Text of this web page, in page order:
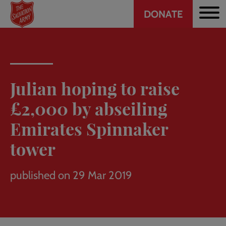
Skip
main
Header
DONATE
Julian hoping to raise
£2,000 by abseiling
Emirates Spinnaker
tower
published on 29 Mar 2019